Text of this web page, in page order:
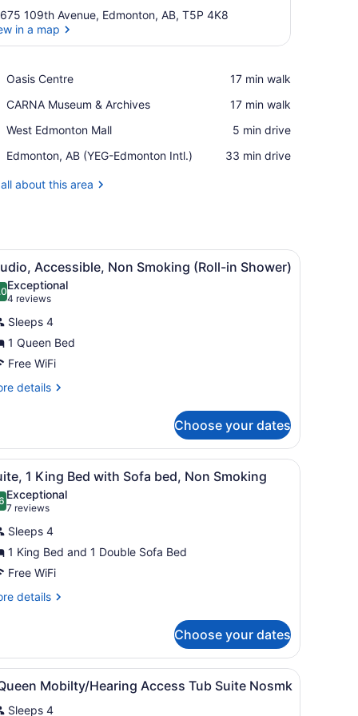
109th Avenue, Edmonton, AB, T5P 4K8
in a map
Oasis Centre
Place,
Centre
‪17 min walk‬
CARNA Museum & Archives
Place,
Museum
Archives
‪17 min walk‬
West Edmonton Mall
Place,
Edmonton
‪5 min drive‬
Edmonton, AB (YEG-Edmonton Intl.)
Airport,
AB
‪33 min drive‬
about this area
cabinet, and a kitchen area visible through an open door.
A modern bathroom with a walk-in
5 Accessible, Non Smoking (Roll-in Shower)
out of 10
Exceptional
4 reviews
(4
reviews)
Sleeps 4
1 Queen Bed
Free WiFi
details
Choose your dates
wall, a framed picture, a standing lamp, and a window with blinds.
A room with a grey sofa, a patterned
16 1 King Bed with Sofa bed, Non Smoking
out of 10
Exceptional
7 reviews
(7
reviews)
Sleeps 4
1 King Bed and 1 Double Sofa Bed
Free WiFi
details
Choose your dates
a computer, a television, and a kitchenette.A hotel room with a bed, a window with
8 Mobilty/Hearing Access Tub Suite Nosmk
Sleeps 4